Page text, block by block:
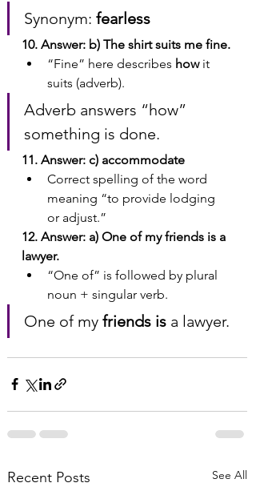
Synonym: fearless
10. Answer: b) The shirt suits me fine.
“Fine” here describes how it
suits (adverb).
Adverb answers “how”
something is done.
11. Answer: c) accommodate
Correct spelling of the word
meaning “to provide lodging
or adjust.”
12. Answer: a) One of my friends is a
lawyer.
“One of” is followed by plural
noun + singular verb.
One of my friends is a lawyer.
Recent Posts See All